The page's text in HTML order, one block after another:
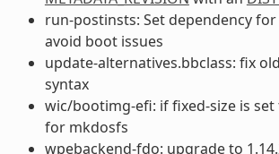
run-postinsts: Set dependency
avoid boot issues
update-alternatives.bbclass: fix
syntax
wic/bootimg-efi: if fixed-size is
for mkdosfs
wpebackend-fdo: upgrade to